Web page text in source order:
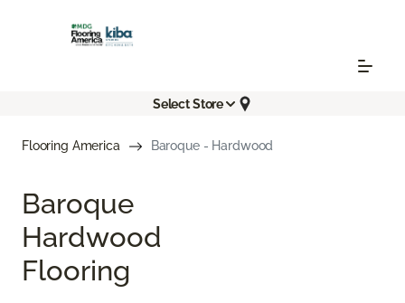
Select Store
Flooring America Baroque - Hardwood
Baroque
Hardwood
Flooring